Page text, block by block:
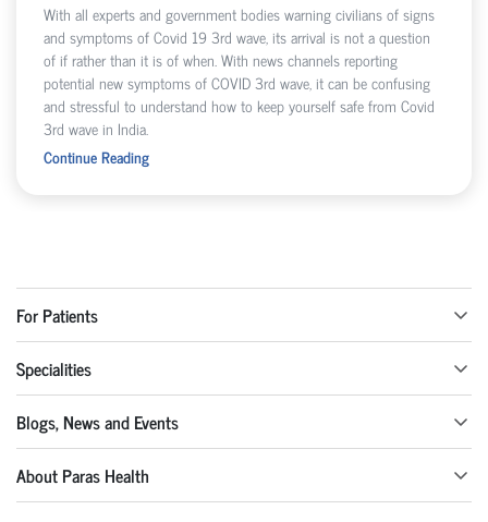
With all experts and government bodies warning civilians of signs
and symptoms of Covid 19 3rd wave, its arrival is not a question
of if rather than it is of when. With news channels reporting
potential new symptoms of COVID 3rd wave, it can be confusing
and stressful to understand how to keep yourself safe from Covid
3rd wave in India.
Continue Reading
For Patients
Specialities
Blogs, News and Events
About Paras Health